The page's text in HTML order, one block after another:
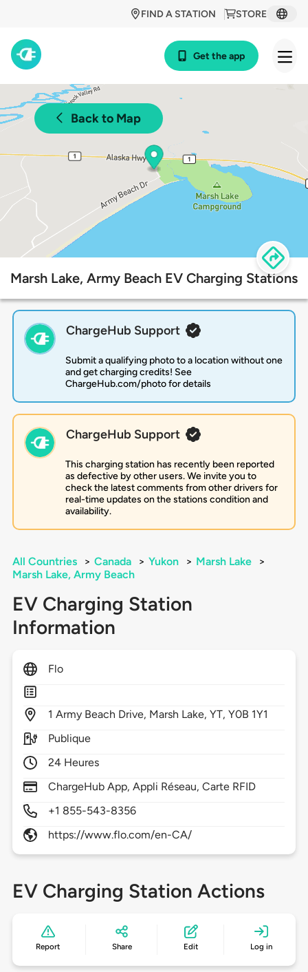
STORE
FIND A STATION
Get the app
Back to Map
Marsh Lake, Army Beach EV Charging Stations
ChargeHub Support
Submit a qualifying photo to a location without one
and get charging credits! See
ChargeHub.com/photo for details
ChargeHub Support
This charging station has recently been reported
as defective by other users. We invite you to
check the latest comments from other drivers for
real-time updates on the stations condition and
availability.
All Countries > Canada > Yukon > Marsh Lake
>
Marsh Lake, Army Beach
EV Charging Station
Information
Flo
1 Army Beach Drive, Marsh Lake,YT,Y0B 1Y1
Publique
24 Heures
ChargeHub App, Appli Réseau, Carte RFID
+1 855-543-8356
https://www.flo.com/en-CA/
EV Charging Station Actions
Report Share Edit Log in